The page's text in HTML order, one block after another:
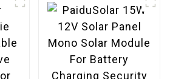
Camping